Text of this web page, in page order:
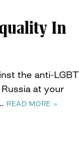
In
the anti-LGBT
at your
READ MORE »